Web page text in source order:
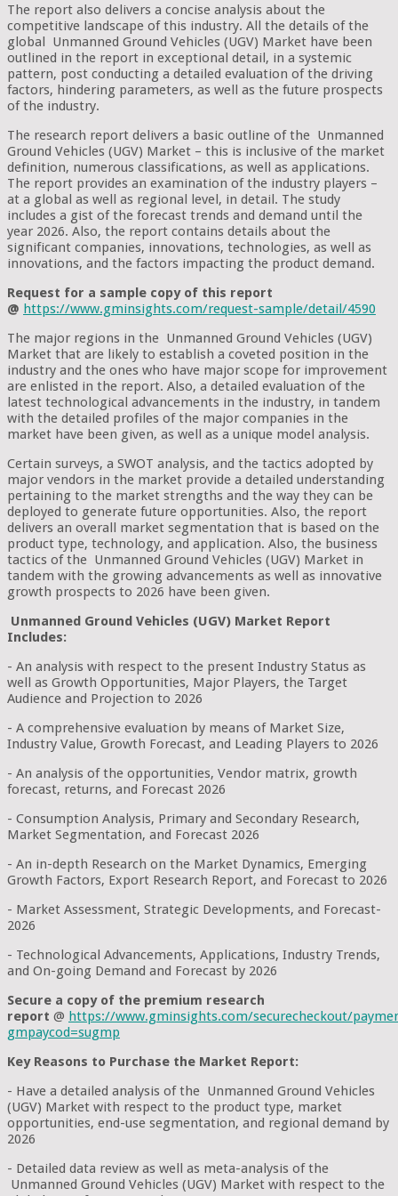
The report also delivers a concise analysis about the
competitive landscape of this industry. All the details of the
global Unmanned Ground Vehicles (UGV) Market have been
outlined in the report in exceptional detail, in a systemic
pattern, post conducting a detailed evaluation of the driving
factors, hindering parameters, as well as the future prospects
of the industry.
The research report delivers a basic outline of the Unmanned
Ground Vehicles (UGV) Market – this is inclusive of the market
definition, numerous classifications, as well as applications.
The report provides an examination of the industry players –
at a global as well as regional level, in detail. The study
includes a gist of the forecast trends and demand until the
year 2026. Also, the report contains details about the
significant companies, innovations, technologies, as well as
innovations, and the factors impacting the product demand.
Request for a sample copy of this report
@ https://www.gminsights.com/request-sample/detail/4590
The major regions in the Unmanned Ground Vehicles (UGV)
Market that are likely to establish a coveted position in the
industry and the ones who have major scope for improvement
are enlisted in the report. Also, a detailed evaluation of the
latest technological advancements in the industry, in tandem
with the detailed profiles of the major companies in the
market have been given, as well as a unique model analysis.
Certain surveys, a SWOT analysis, and the tactics adopted by
major vendors in the market provide a detailed understanding
pertaining to the market strengths and the way they can be
deployed to generate future opportunities. Also, the report
delivers an overall market segmentation that is based on the
product type, technology, and application. Also, the business
tactics of the Unmanned Ground Vehicles (UGV) Market in
tandem with the growing advancements as well as innovative
growth prospects to 2026 have been given.
Unmanned Ground Vehicles (UGV) Market Report
Includes:
- An analysis with respect to the present Industry Status as
well as Growth Opportunities, Major Players, the Target
Audience and Projection to 2026
- A comprehensive evaluation by means of Market Size,
Industry Value, Growth Forecast, and Leading Players to 2026
- An analysis of the opportunities, Vendor matrix, growth
forecast, returns, and Forecast 2026
- Consumption Analysis, Primary and Secondary Research,
Market Segmentation, and Forecast 2026
- An in-depth Research on the Market Dynamics, Emerging
Growth Factors, Export Research Report, and Forecast to 2026
- Market Assessment, Strategic Developments, and Forecast-
2026
- Technological Advancements, Applications, Industry Trends,
and On-going Demand and Forecast by 2026
Secure a copy of the premium research
report @ https://www.gminsights.com/securecheckout/
gmpaycod=sugmp
Key Reasons to Purchase the Market Report:
- Have a detailed analysis of the Unmanned Ground Vehicles
(UGV) Market with respect to the product type, market
opportunities, end-use segmentation, and regional demand by
2026
- Detailed data review as well as meta-analysis of the
Unmanned Ground Vehicles (UGV) Market with respect to the